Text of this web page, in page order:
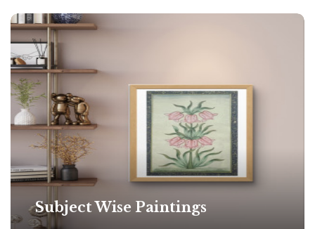
Subject Wise Paintings